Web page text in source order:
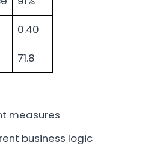
0.40
71.8
measures
business logic